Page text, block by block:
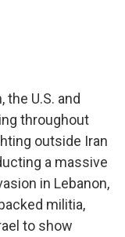
U.S. and
throughout
outside Iran
a massive
in Lebanon,
militia,
to show